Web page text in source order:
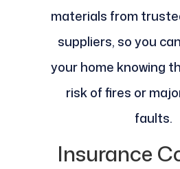
materials from
suppliers, so you
your home knowing
risk of fires or
faults.
Insurance